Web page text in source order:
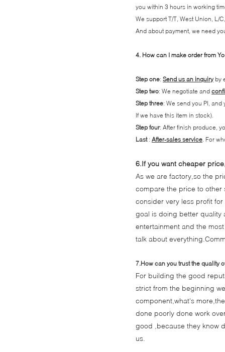
you within 3 hours in working
We support T/T, West Union, L/
And about payment, we need
4. How can I make order from
Step one: Send us an inquiryby
Step two: We negotiate and
Step three: We send you PI, and
If we have this item in stock).
Step four: After finish produce,
Last: After-sales service. For
6.If you want cheaper
As we are factory,so the
compare the price to other
consider very less profit
goal is doing better quality
entertainment and the
talk about
7.How can you trust the quality
For building the good
strict from the beginning
component,what's
done poorly done work
good ,because they know
us.